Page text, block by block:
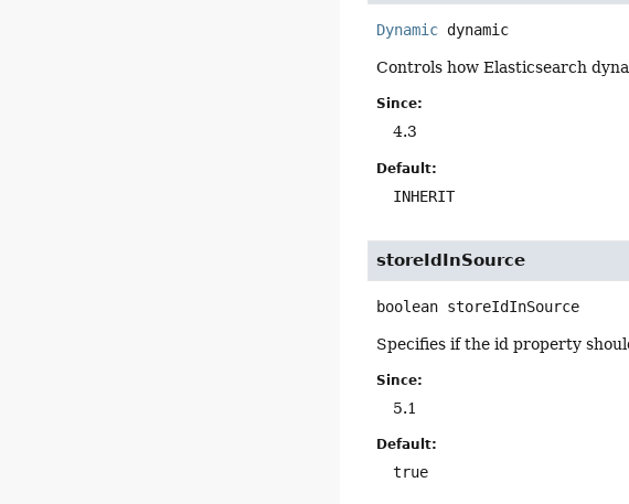
Dynamic dynamic
Controls how Elasticsearch
Since:
4.3
Default:
INHERIT
storeIdInSource
boolean storeIdInSource
Specifies if the id property
Since:
5.1
Default:
true